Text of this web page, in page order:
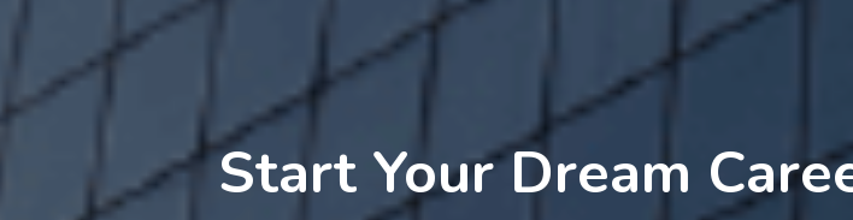
Start Your Dream